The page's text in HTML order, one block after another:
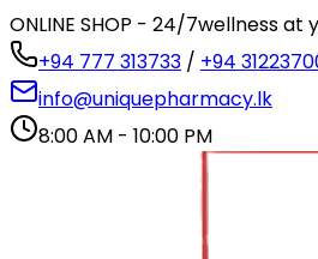
ONLINE SHOP - 24/7wellness at
+94 777 313733 / +94
info@uniquepharmacy.lk
8:00 AM - 10:00 PM